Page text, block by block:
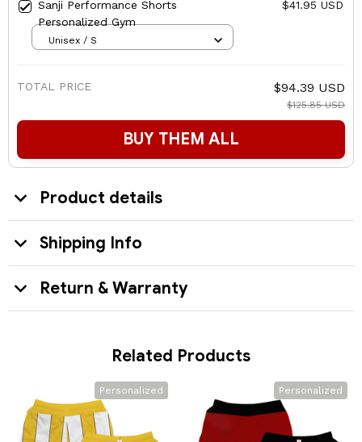
Sanji Performance Shorts
Personalized Gym
$41.95 USD
Unisex / S
TOTAL PRICE $94.39 USD
$125.85 USD
BUY THEM ALL
Product details
Shipping Info
Return & Warranty
Related Products
Personalized Personalized